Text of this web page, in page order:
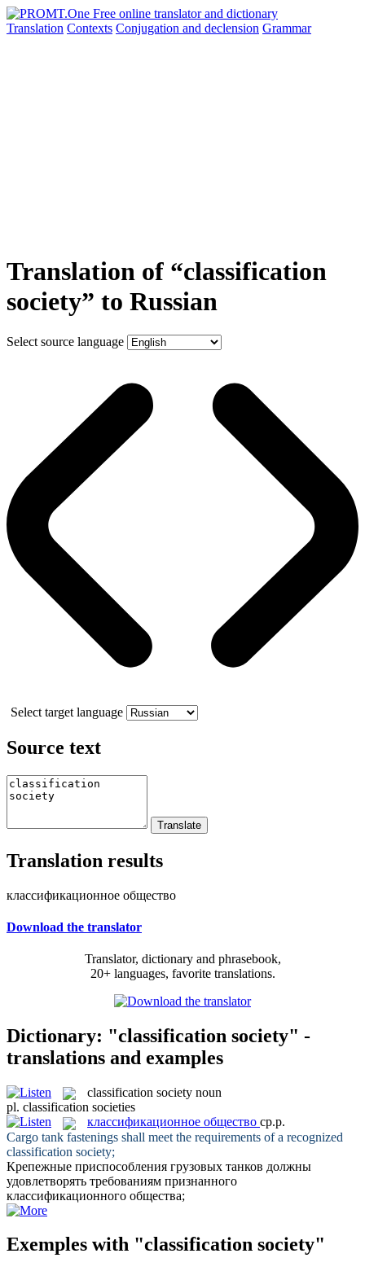
Translation Contexts Conjugation and declension Grammar
Translation of “classification
society” to Russian
Select source language
Select target language
Source text
Translation results
классификационное общество
Download the translator
Translator, dictionary and phrasebook,
20+ languages, favorite translations.
Dictionary: "classification society" -
translations and examples
classification society noun
pl. classification societies
классификационное общество ср.р.
Cargo tank fastenings shall meet the requirements of a recognized
classification society;
Крепежные приспособления грузовых танков должны
удовлетворять требованиям признанного
классификационного общества;
Exemples with "classification society"